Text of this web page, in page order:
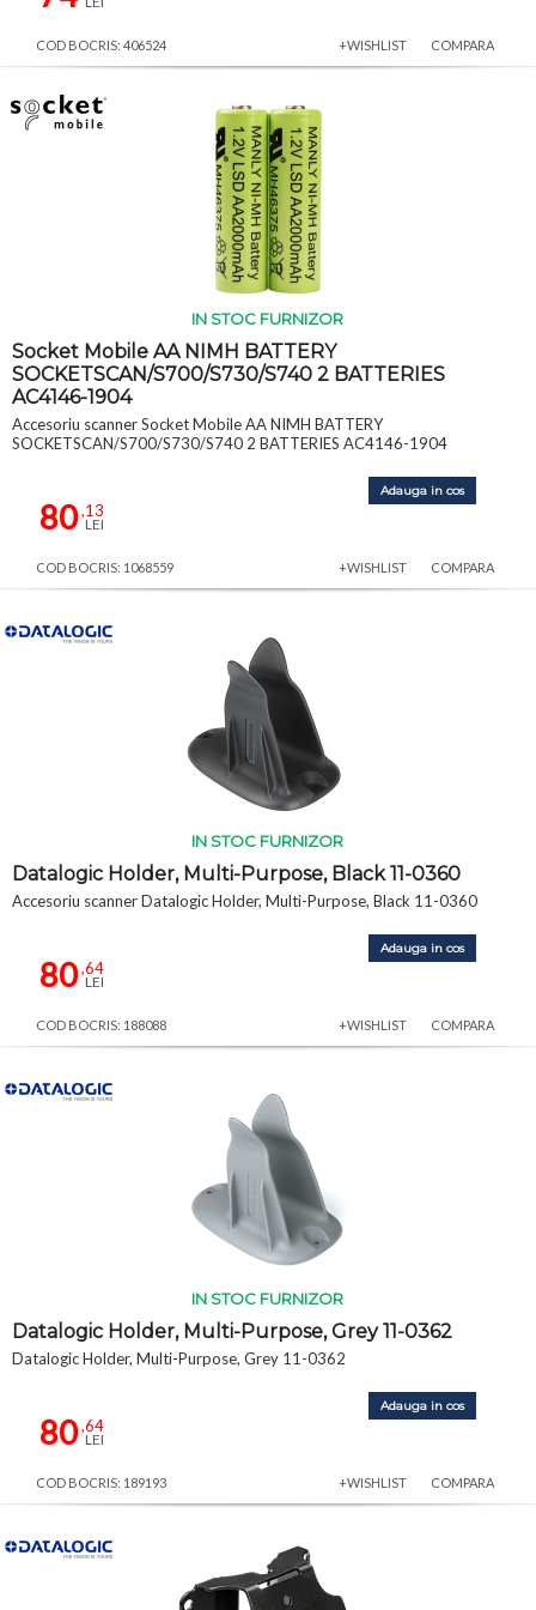
COD BOCRIS: 406524 +WISHLIST COMPARA
IN STOC FURNIZOR
Socket Mobile AA NIMH BATTERY
SOCKETSCAN/S700/S730/S740 2 BATTERIES
AC4146-1904
Accesoriu scanner Socket Mobile AA NIMH BATTERY
SOCKETSCAN/S700/S730/S740 2 BATTERIES AC4146-1904
80,13
LEI
Adauga in cos
COD BOCRIS: 1068559 +WISHLIST COMPARA
IN STOC FURNIZOR
Datalogic Holder, Multi-Purpose, Black 11-0360
Accesoriu scanner Datalogic Holder, Multi-Purpose, Black 11-0360
80,64
LEI
Adauga in cos
COD BOCRIS: 188088 +WISHLIST COMPARA
IN STOC FURNIZOR
Datalogic Holder, Multi-Purpose, Grey 11-0362
Datalogic Holder, Multi-Purpose, Grey 11-0362
80,64
LEI
Adauga in cos
COD BOCRIS: 189193 +WISHLIST COMPARA